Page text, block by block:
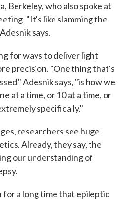
Berkeley, who also spoke at
"It's like slamming the
says.
for ways to deliver light
precision. "One thing that's
Adesnik says, "is how we
at a time, or 10 at a time, or
specifically."
researchers see huge
Already, they say, the
our understanding of
for a long time that epileptic